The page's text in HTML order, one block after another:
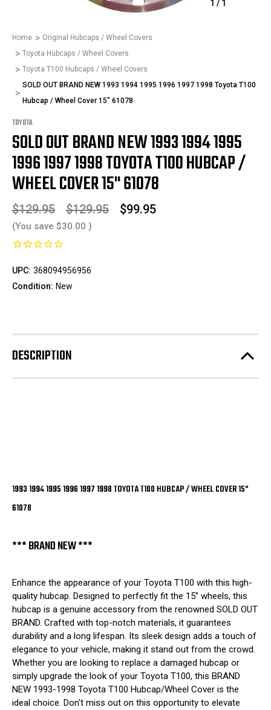
1 / 1
Home
Original Hubcaps / Wheel Covers
Toyota Hubcaps / Wheel Covers
Toyota T100 Hubcaps / Wheel Covers
SOLD OUT BRAND NEW 1993 1994 1995 1996 1997 1998 Toyota T100
Hubcap / Wheel Cover 15" 61078
TOYOTA
SOLD OUT BRAND NEW 1993 1994 1995
1996 1997 1998 TOYOTA T100 HUBCAP /
WHEEL COVER 15" 61078
$129.95 $129.95 $99.95
(You save $30.00 )
UPC: 368094956956
Condition: New
DESCRIPTION
1993 1994 1995 1996 1997 1998 TOYOTA T100 HUBCAP / WHEEL COVER 15"
61078
*** BRAND NEW ***
Enhance the appearance of your Toyota T100 with this high-
quality hubcap. Designed to perfectly fit the 15" wheels, this
hubcap is a genuine accessory from the renowned SOLD OUT
BRAND. Crafted with top-notch materials, it guarantees
durability and a long lifespan. Its sleek design adds a touch of
elegance to your vehicle, making it stand out from the crowd.
Whether you are looking to replace a damaged hubcap or
simply upgrade the look of your Toyota T100, this BRAND
NEW 1993-1998 Toyota T100 Hubcap/Wheel Cover is the
ideal choice. Don't miss out on this opportunity to elevate